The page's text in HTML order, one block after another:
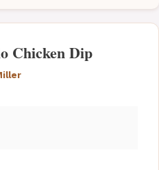
Chicken Dip